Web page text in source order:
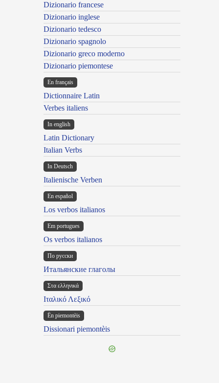
Dizionario francese
Dizionario inglese
Dizionario tedesco
Dizionario spagnolo
Dizionario greco moderno
Dizionario piemontese
En français
Dictionnaire Latin
Verbes italiens
In english
Latin Dictionary
Italian Verbs
In Deutsch
Italienische Verben
En español
Los verbos italianos
Em portugues
Os verbos italianos
По русски
Итальянские глаголы
Στα ελληνικά
Ιταλικό Λεξικό
Ën piemontèis
Dissionari piemontèis